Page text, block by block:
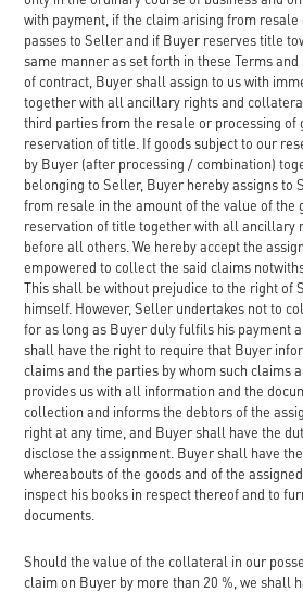
with payment, if the claim arising from
passes to Seller and if Buyer reserves title
same manner as set forth in these Terms and
of contract, Buyer shall assign to us with
together with all ancillary rights and
third parties from the resale or processing of
reservation of title. If goods subject to our
by Buyer (after processing / combination)
belonging to Seller, Buyer hereby assigns to
from resale in the amount of the value of the
reservation of title together with all ancillary
before all others. We hereby accept the
empowered to collect the said claims
This shall be without prejudice to the right of
himself. However, Seller undertakes not to
for as long as Buyer duly fulfils his payment
shall have the right to require that Buyer
claims and the parties by whom such claims
provides us with all information and the
collection and informs the debtors of the
right at any time, and Buyer shall have the
disclose the assignment. Buyer shall have
whereabouts of the goods and of the
inspect his books in respect thereof and to
documents.
Should the value of the collateral in our
claim on Buyer by more than 20 %, we shall